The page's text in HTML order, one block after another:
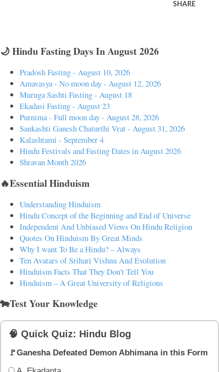
SHARE
🌙 Hindu Fasting Days In August 2026
Pradosh Fasting - August 10, 2026
Amavasya - No moon day - August 12, 2026
Muruga Sashti Fasting - August 18
Ekadasi Fasting - August 23
Purnima - Full moon day - August 28, 2026
Sankashti Ganesh Chaturthi Vrat - August 31, 2026
Kalashtami - September 4
Hindu Festivals and Fasting Dates in August 2026
Shravan Month 2026
🔥Essential Hinduism
Understanding Hinduism
Hindu Concept of the Beginning and End of Universe
Independent And Unbiased Views On Hindu Religion
Quotes On Hinduism By Great Minds
Why I want To Be a Hindu? – Always
Ten Avatars of Srihari Vishnu And Evolution
Hinduism Facts That They Don't Tell You
Hinduism – A Great University of Religions
🐄Test Your Knowledge
🧠 Quick Quiz: Hindu Blog
🚩Ganesha Defeated Demon Abhimana in this Form